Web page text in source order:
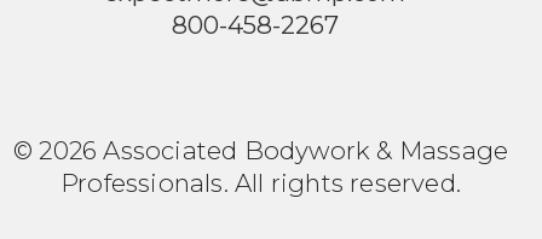
800-458-2267
© 2026 Associated Bodywork & Massage
Professionals. All rights reserved.